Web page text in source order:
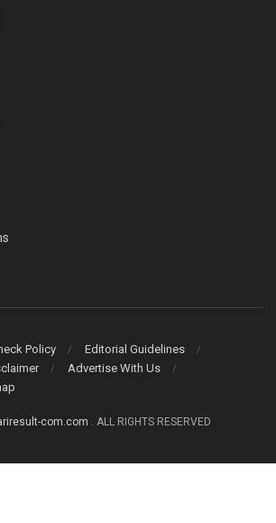
Policy
Editorial Guidelines
Advertise With Us
com.com . ALL RIGHTS RESERVED